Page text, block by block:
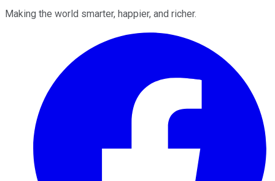
Making the world smarter, happier, and richer.